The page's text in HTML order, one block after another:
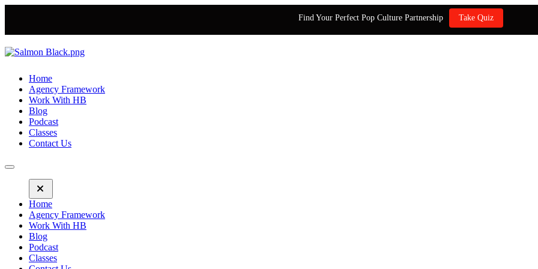
Find Your Perfect Pop Culture Partnership Take Quiz
Home
Agency Framework
Work With HB
Blog
Podcast
Classes
Contact Us
Home
Agency Framework
Work With HB
Blog
Podcast
Classes